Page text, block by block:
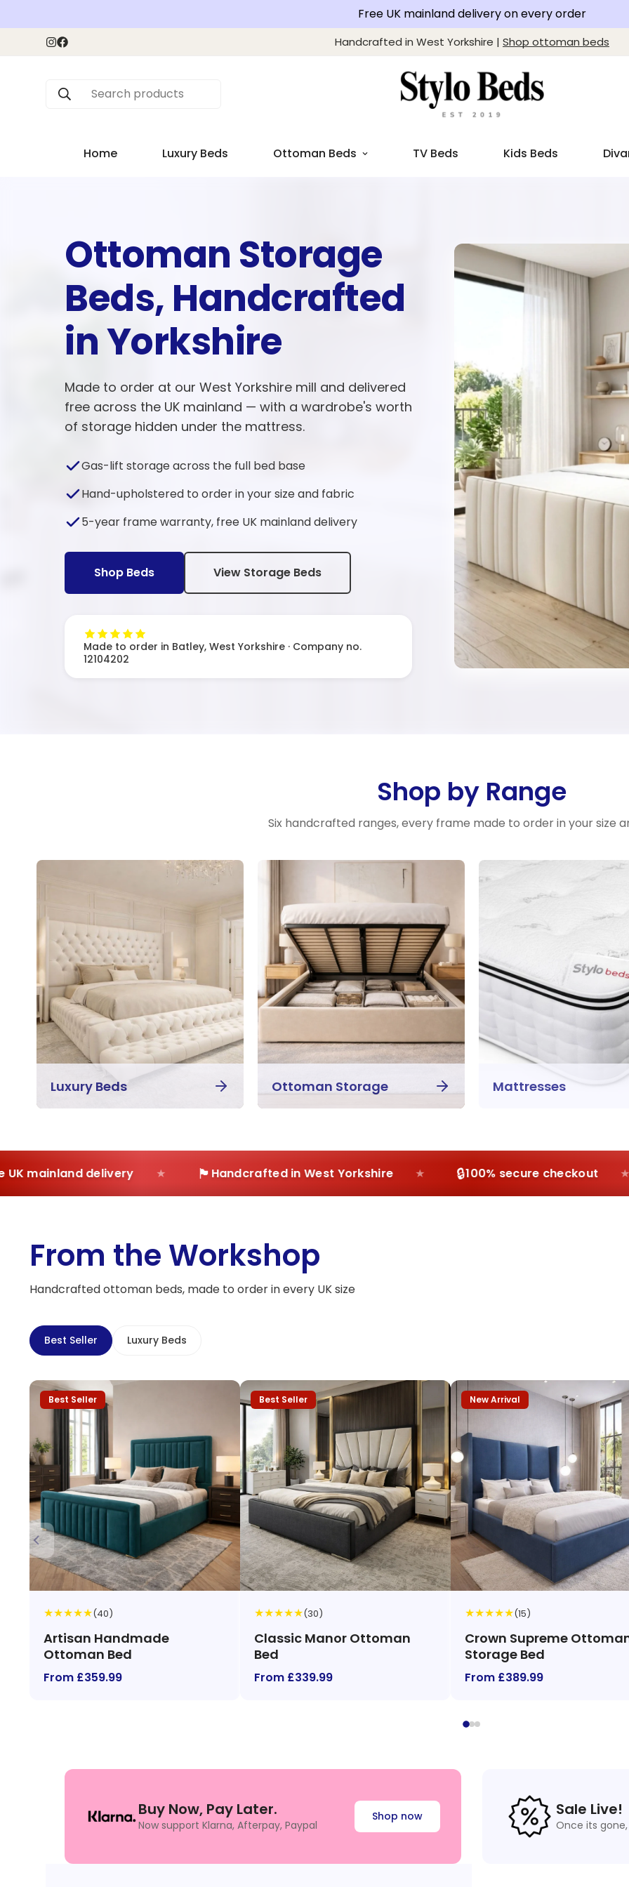
Free UK mainland delivery on every order
Handcrafted in West Yorkshire | Shop ottoman beds
Search products
Home Luxury Beds Ottoman Beds TV Beds Kids Beds
Ottoman Storage
Beds, Handcrafted
in Yorkshire
Made to order at our West Yorkshire mill and delivered
free across the UK mainland — with a wardrobe's worth
of storage hidden under the mattress.
Gas-lift storage across the full bed base
Hand-upholstered to order in your size and fabric
5-year frame warranty, free UK mainland delivery
Shop Beds View Storage Beds
Made to order in Batley, West Yorkshire · Company no.
12104202
Shop by Range
Six handcrafted ranges, every frame made to order in your size
Luxury Beds Ottoman Storage Mattresses
mainland delivery Handcrafted in West Yorkshire 100% secure checkout
From the Workshop
Handcrafted ottoman beds, made to order in every UK size
Best Seller Luxury Beds
Best Seller
★★★★★(40)
Artisan Handmade
Ottoman Bed
From £359.99
Best Seller
★★★★★(30)
Classic Manor Ottoman
Bed
From £339.99
New Arrival
★★★★★(15)
Crown Supreme
Storage Bed
From £389.99
Buy Now, Pay Later.
Now support Klarna, Afterpay, Paypal
Shop now Sale Live!
Once its